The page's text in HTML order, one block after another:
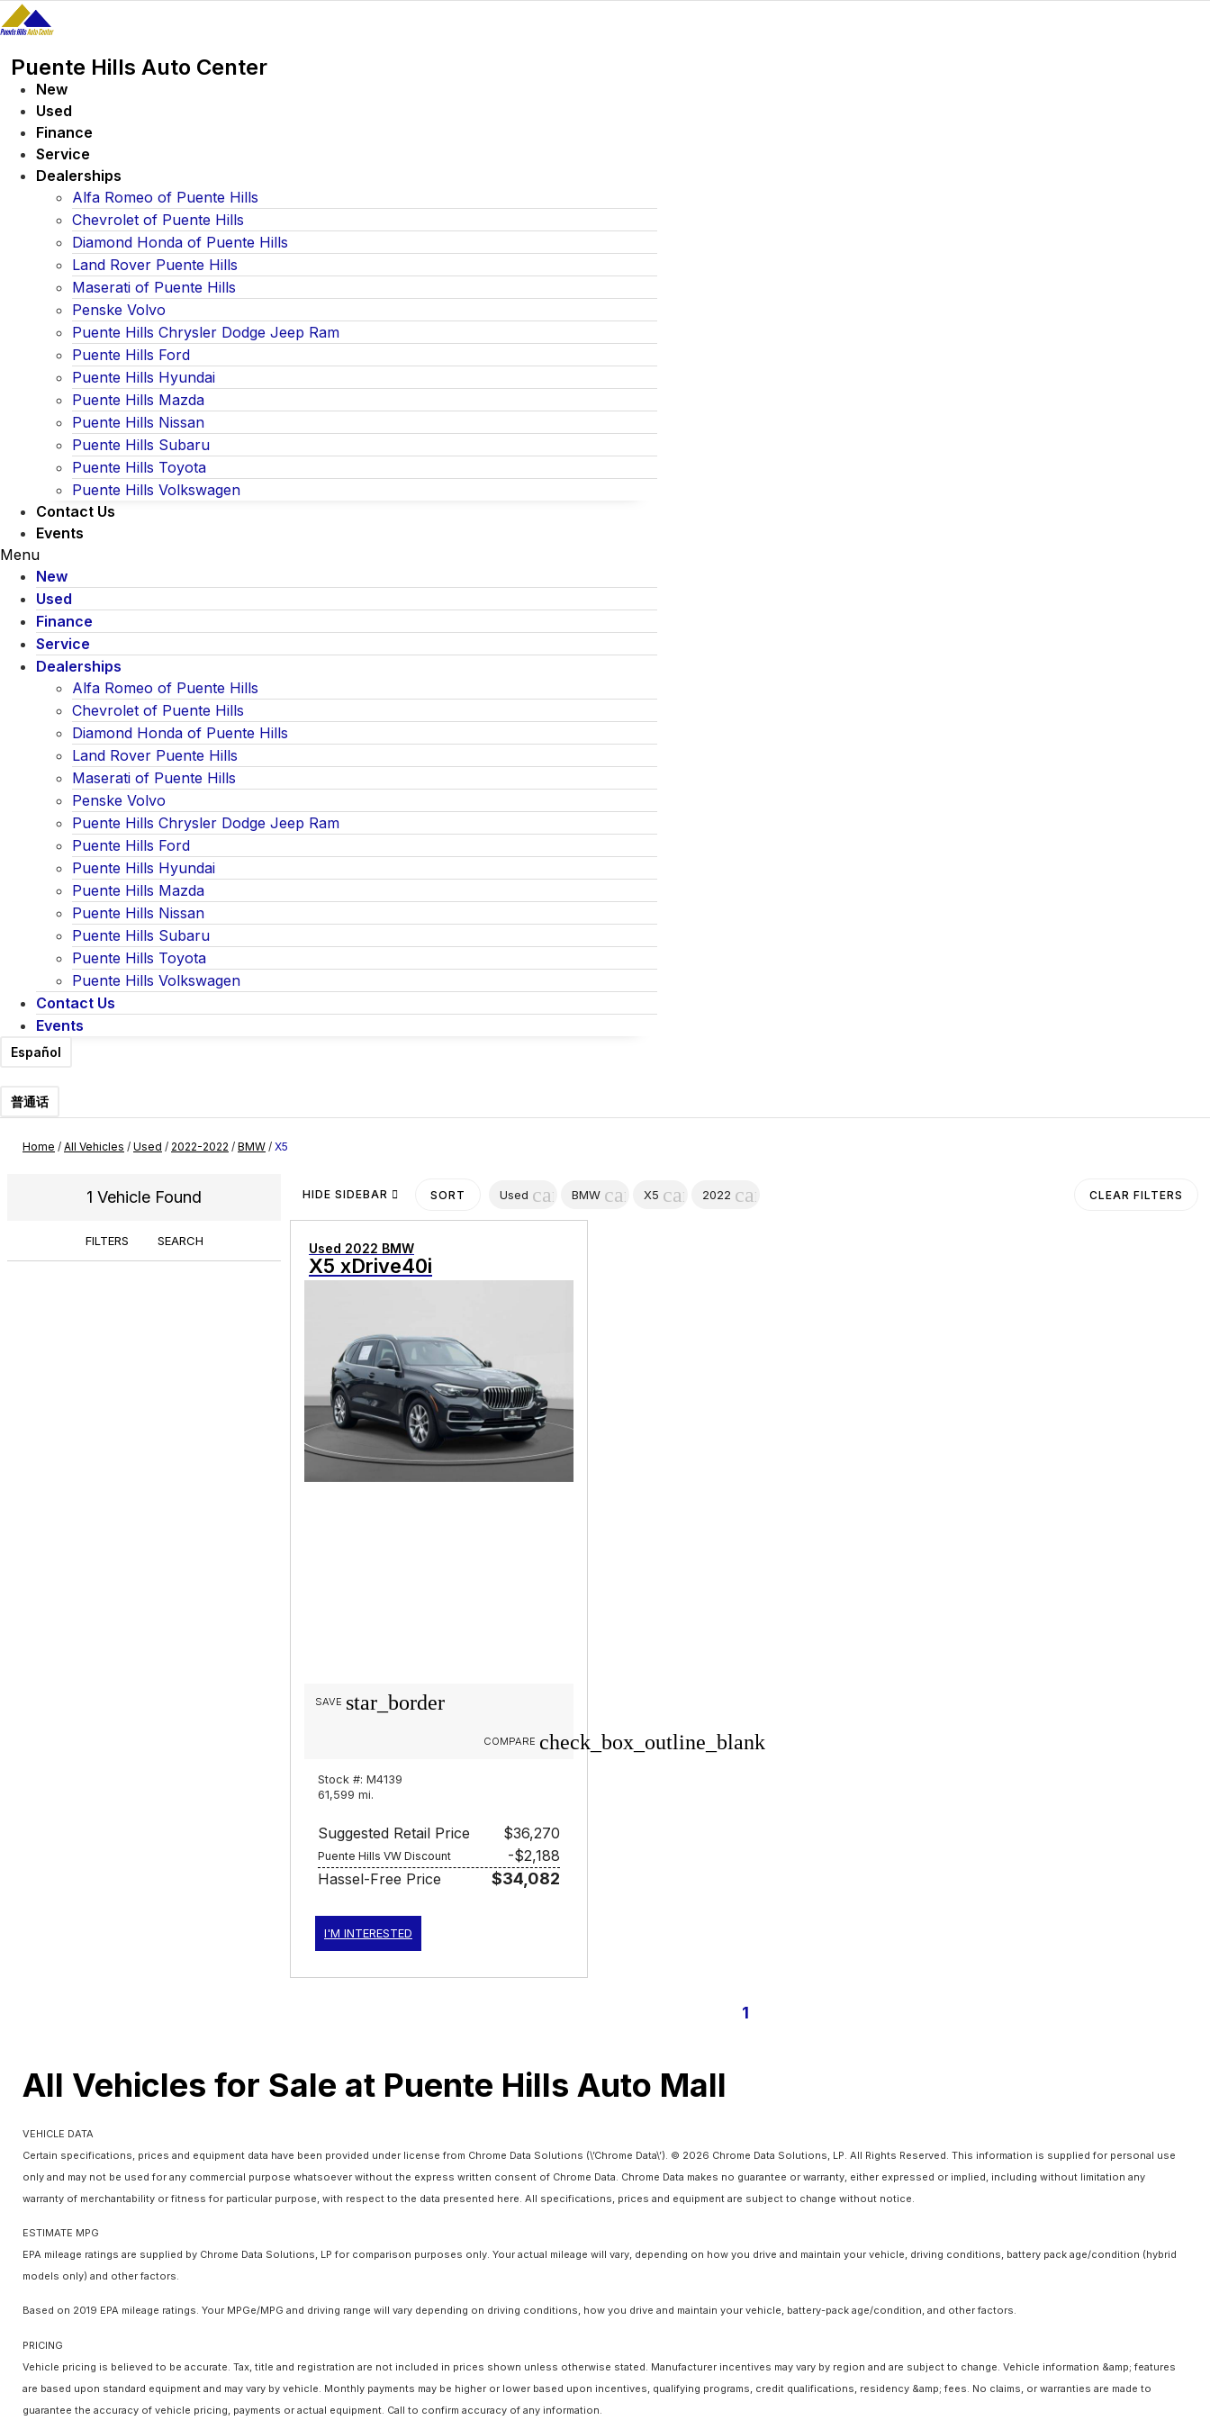
Skip
to
Puente Hills Auto Center
New
Used
Finance
Service
Dealerships
Alfa Romeo of Puente Hills
Chevrolet of Puente Hills
Diamond Honda of Puente Hills
Land Rover Puente Hills
Maserati of Puente Hills
Penske Volvo
Puente Hills Chrysler Dodge Jeep Ram
Puente Hills Ford
Puente Hills Hyundai
Puente Hills Mazda
Puente Hills Nissan
Puente Hills Subaru
Puente Hills Toyota
Puente Hills Volkswagen
Contact Us
Events
Menu
New
Used
Finance
Service
Dealerships
Alfa Romeo of Puente Hills
Chevrolet of Puente Hills
Diamond Honda of Puente Hills
Land Rover Puente Hills
Maserati of Puente Hills
Penske Volvo
Puente Hills Chrysler Dodge Jeep Ram
Puente Hills Ford
Puente Hills Hyundai
Puente Hills Mazda
Puente Hills Nissan
Puente Hills Subaru
Puente Hills Toyota
Puente Hills Volkswagen
Contact Us
Events
Español
普通话
Home / All Vehicles / Used / 2022-2022 / BMW / X5
1 Vehicle Found
FILTERS SEARCH
HIDE SIDEBAR SORT Used cancelBMW cancel
X5 cancel
2022 cancel CLEAR FILTERS
Used 2022 BMW
X5 xDrive40i
star_border
SAVE
check_box_outline_blank
COMPARE
Stock #: M4139
61,599 mi.
Suggested Retail Price $36,270
Puente Hills VW Discount
-$2,188
Hassel-Free Price
$34,082
I'M INTERESTED
1
All Vehicles for Sale at Puente Hills Auto Mall
VEHICLE DATA
Certain specifications, prices and equipment data have been provided under license from Chrome Data Solutions (\’Chrome Data\’). © 2026 Chrome Data Solutions, LP. All Rights Reserved. This information is supplied for personal use
only and may not be used for any commercial purpose whatsoever without the express written consent of Chrome Data. Chrome Data makes no guarantee or warranty, either expressed or implied, including without limitation any
warranty of merchantability or fitness for particular purpose, with respect to the data presented here. All specifications, prices and equipment are subject to change without notice.
ESTIMATE MPG
EPA mileage ratings are supplied by Chrome Data Solutions, LP for comparison purposes only. Your actual mileage will vary, depending on how you drive and maintain your vehicle, driving conditions, battery pack age/condition (hybrid
models only) and other factors.
Based on 2019 EPA mileage ratings. Your MPGe/MPG and driving range will vary depending on driving conditions, how you drive and maintain your vehicle, battery-pack age/condition, and other factors.
PRICING
Vehicle pricing is believed to be accurate. Tax, title and registration are not included in prices shown unless otherwise stated. Manufacturer incentives may vary by region and are subject to change. Vehicle information &amp; features
are based upon standard equipment and may vary by vehicle. Monthly payments may be higher or lower based upon incentives, qualifying programs, credit qualifications, residency &amp; fees. No claims, or warranties are made to
guarantee the accuracy of vehicle pricing, payments or actual equipment. Call to confirm accuracy of any information.